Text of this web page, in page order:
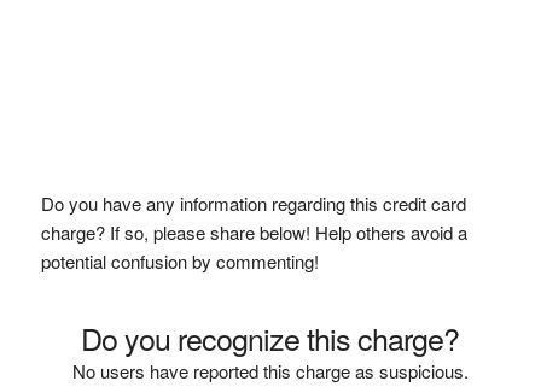
Do you have any information regarding this credit card
charge? If so, please share below! Help others avoid a
potential confusion by commenting!
Do you recognize this charge?
No users have reported this charge as suspicious.